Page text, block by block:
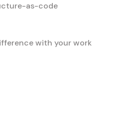
as-code
with your work